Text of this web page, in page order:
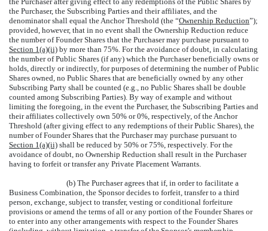
the Purchaser, the Subscribing Parties and their affiliates, and the
denominator shall equal the Anchor Threshold (the “Ownership Reduction”);
provided, however, that in no event shall the Ownership Reduction reduce
the number of Founder Shares that the Purchaser may purchase pursuant to
Section 1(a)(ii) by more than 75%. For the avoidance of doubt, in calculating
the number of Public Shares (if any) which the Purchaser beneficially owns or
holds, directly or indirectly, for purposes of determining the number of Public
Shares owned, no Public Shares that are beneficially owned by any other
Subscribing Party shall be counted (e.g., no Public Shares shall be double
counted among Subscribing Parties). By way of example and without
limiting the foregoing, in the event the Purchaser, the Subscribing Parties and
their affiliates collectively own 50% or 0%, respectively, of the Anchor
Threshold (after giving effect to any redemptions of their Public Shares), the
number of Founder Shares that the Purchaser may purchase pursuant to
Section 1(a)(ii) shall be reduced by 50% or 75%, respectively. For the
avoidance of doubt, no Ownership Reduction shall result in the Purchaser
having to forfeit or transfer any Private Placement Warrants.
(b) The Purchaser agrees that if, in order to facilitate a
Business Combination, the Sponsor decides to forfeit, transfer to a third
person, exchange, subject to transfer, vesting or conditional forfeiture
provisions or amend the terms of all or any portion of the Founder Shares or
to enter into any other arrangements with respect to the Founder Shares